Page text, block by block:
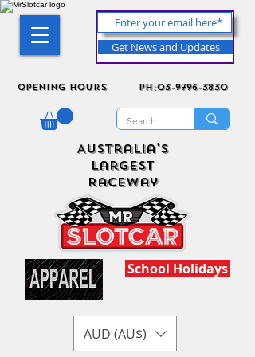
Get News and Updates
Opening Hours ph:03-9796-3830
Australia's
Largest
Raceway
School Holidays
AUD (AU$)